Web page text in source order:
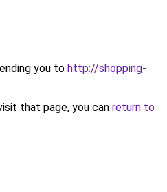
you to http://shopping-
that page, you can return to